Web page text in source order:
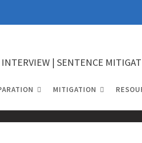
| SENTENCE
MITIGATION